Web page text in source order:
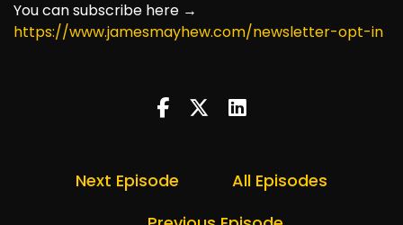
You can subscribe here →
https://www.jamesmayhew.com/newsletter-opt-in
Next Episode
All Episodes